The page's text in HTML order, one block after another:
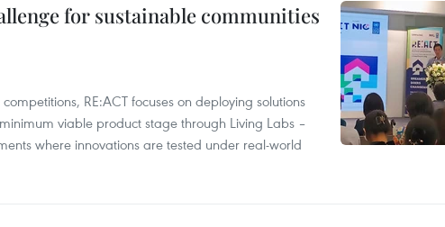
for sustainable communities
RE:ACT focuses on deploying solutions
viable product stage through Living Labs –
where innovations are tested under real-world